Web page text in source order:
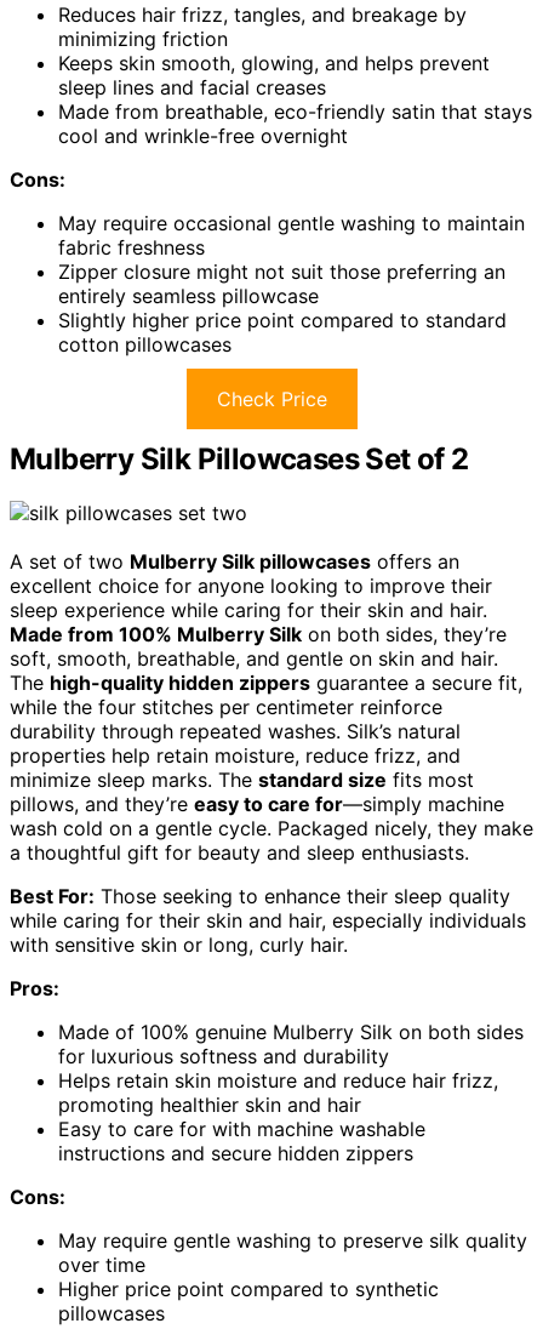
Reduces hair frizz, tangles, and breakage by
minimizing friction
Keeps skin smooth, glowing, and helps prevent
sleep lines and facial creases
Made from breathable, eco-friendly satin that stays
cool and wrinkle-free overnight
Cons:
May require occasional gentle washing to maintain
fabric freshness
Zipper closure might not suit those preferring an
entirely seamless pillowcase
Slightly higher price point compared to standard
cotton pillowcases
Check Price
Mulberry Silk Pillowcases Set of 2
A set of two Mulberry Silk pillowcases offers an
excellent choice for anyone looking to improve their
sleep experience while caring for their skin and hair.
Made from 100% Mulberry Silk on both sides, they’re
soft, smooth, breathable, and gentle on skin and hair.
The high-quality hidden zippers guarantee a secure fit,
while the four stitches per centimeter reinforce
durability through repeated washes. Silk’s natural
properties help retain moisture, reduce frizz, and
minimize sleep marks. The standard size fits most
pillows, and they’re easy to care for—simply machine
wash cold on a gentle cycle. Packaged nicely, they make
a thoughtful gift for beauty and sleep enthusiasts.
Best For: Those seeking to enhance their sleep quality
while caring for their skin and hair, especially individuals
with sensitive skin or long, curly hair.
Pros:
Made of 100% genuine Mulberry Silk on both sides
for luxurious softness and durability
Helps retain skin moisture and reduce hair frizz,
promoting healthier skin and hair
Easy to care for with machine washable
instructions and secure hidden zippers
Cons:
May require gentle washing to preserve silk quality
over time
Higher price point compared to synthetic
pillowcases